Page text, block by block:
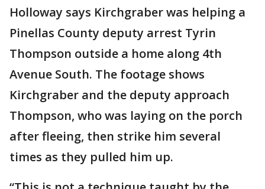
Holloway says Kirchgraber was helping a
Pinellas County deputy arrest Tyrin
Thompson outside a home along 4th
Avenue South. The footage shows
Kirchgraber and the deputy approach
Thompson, who was laying on the porch
after fleeing, then strike him several
times as they pulled him up.